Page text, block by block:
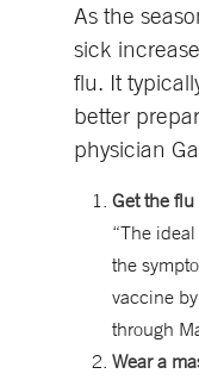
As the
sick
flu. It
better
physician
Get the
“The
the
vaccine
through
Wear a